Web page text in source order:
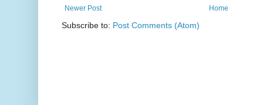
Newer Post Home
Subscribe to: Post Comments (Atom)